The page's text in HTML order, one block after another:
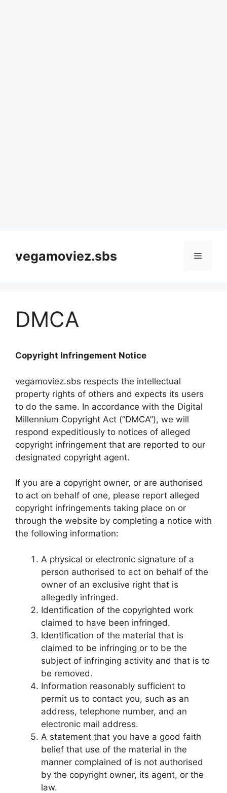
vegamoviez.sbs Menu
DMCA
Copyright Infringement Notice
vegamoviez.sbs respects the intellectual
property rights of others and expects its users
to do the same. In accordance with the Digital
Millennium Copyright Act (“DMCA”), we will
respond expeditiously to notices of alleged
copyright infringement that are reported to our
designated copyright agent.
If you are a copyright owner, or are authorised
to act on behalf of one, please report alleged
copyright infringements taking place on or
through the website by completing a notice with
the following information:
A physical or electronic signature of a
person authorised to act on behalf of the
owner of an exclusive right that is
allegedly infringed.
Identification of the copyrighted work
claimed to have been infringed.
Identification of the material that is
claimed to be infringing or to be the
subject of infringing activity and that is to
be removed.
Information reasonably sufficient to
permit us to contact you, such as an
address, telephone number, and an
electronic mail address.
A statement that you have a good faith
belief that use of the material in the
manner complained of is not authorised
by the copyright owner, its agent, or the
law.